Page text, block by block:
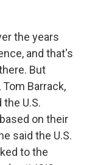
the years
and that's
But
Barrack,
U.S.
on their
said the U.S.
to the